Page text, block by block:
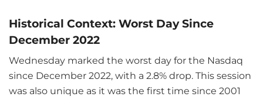
Historical Context: Worst Day Since
December 2022
Wednesday marked the worst day for the Nasdaq
since December 2022, with a 2.8% drop. This session
was also unique as it was the first time since 2001